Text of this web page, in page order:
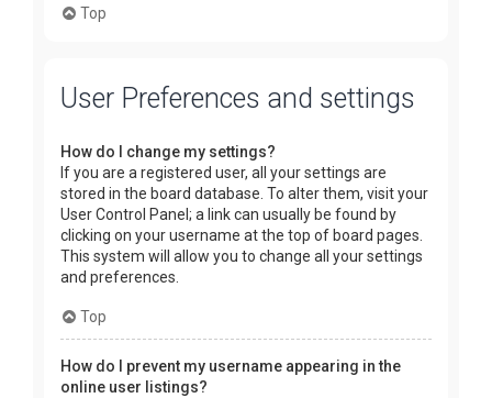
Top
User Preferences and settings
How do I change my settings?
If you are a registered user, all your settings are
stored in the board database. To alter them, visit your
User Control Panel; a link can usually be found by
clicking on your username at the top of board pages.
This system will allow you to change all your settings
and preferences.
Top
How do I prevent my username appearing in the
online user listings?